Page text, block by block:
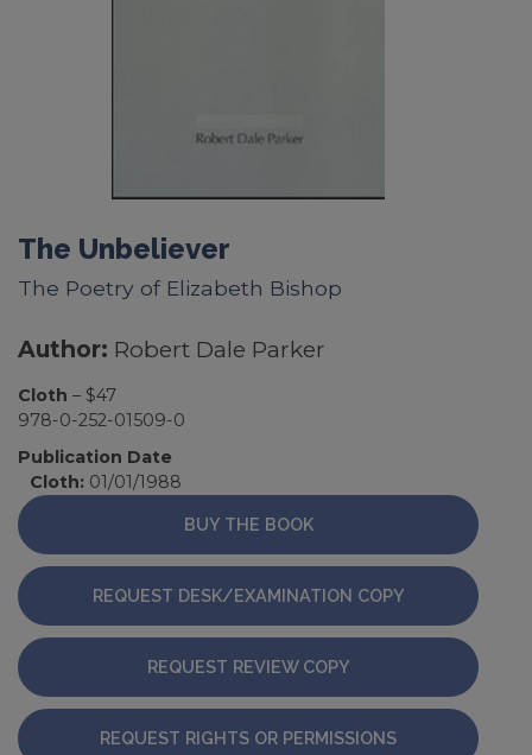
The Unbeliever
The Poetry of Elizabeth Bishop
Author: Robert Dale Parker
Cloth – $47
978-0-252-01509-0
Publication Date
Cloth: 01/01/1988
BUY THE BOOK
REQUEST DESK/EXAMINATION COPY
REQUEST REVIEW COPY
REQUEST RIGHTS OR PERMISSIONS